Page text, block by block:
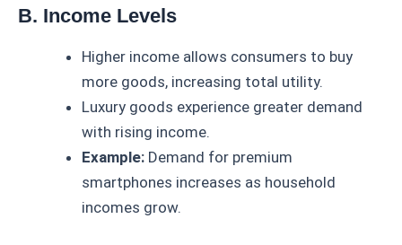
B. Income Levels
Higher income allows consumers to buy
more goods, increasing total utility.
Luxury goods experience greater demand
with rising income.
Example: Demand for premium
smartphones increases as household
incomes grow.